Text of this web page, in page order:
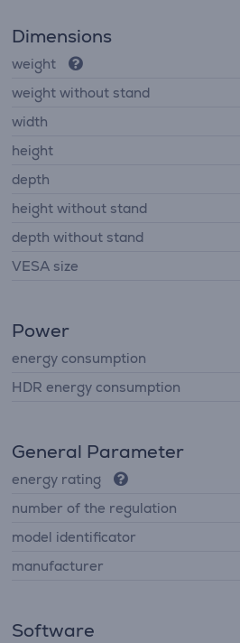
Dimensions
weight
weight without stand
width
height
depth
height without stand
depth without stand
VESA size
Power
energy consumption
HDR energy consumption
General Parameter
energy rating
number of the regulation
model identificator
manufacturer
Software